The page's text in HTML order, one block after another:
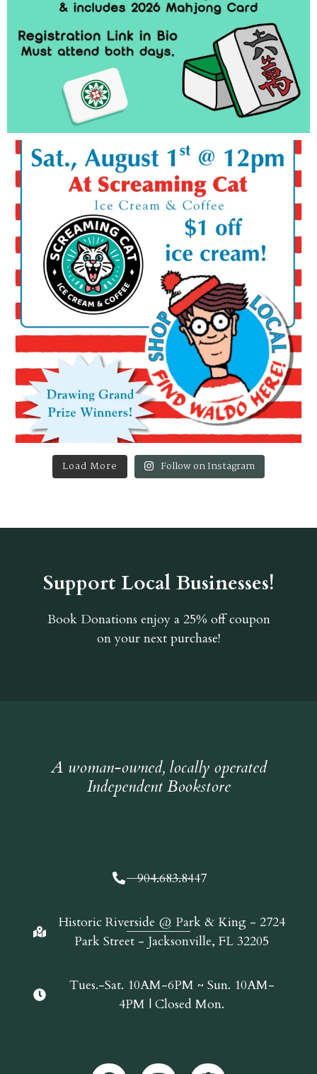
Load More Follow on Instagram
Support Local Businesses!
Book Donationsenjoy a 25% off coupon
on your next purchase!
A woman-owned, locally operated
Independent Bookstore
904.683.8447
Historic Riverside @ Park & King - 2724
Park Street - Jacksonville, FL 32205
Tues.-Sat. 10AM-6PM ~ Sun. 10AM-
4PM | Closed Mon.